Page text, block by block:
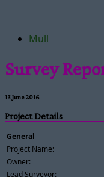
Mull
Survey
13 June 2016
Project Details
General
Project Name:
Owner:
Lead Surveyor: